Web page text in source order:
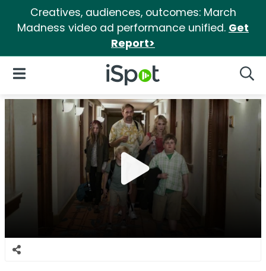
Creatives, audiences, outcomes: March
Madness video ad performance unified. Get
Report>
iSpot Logo
Open Navigation